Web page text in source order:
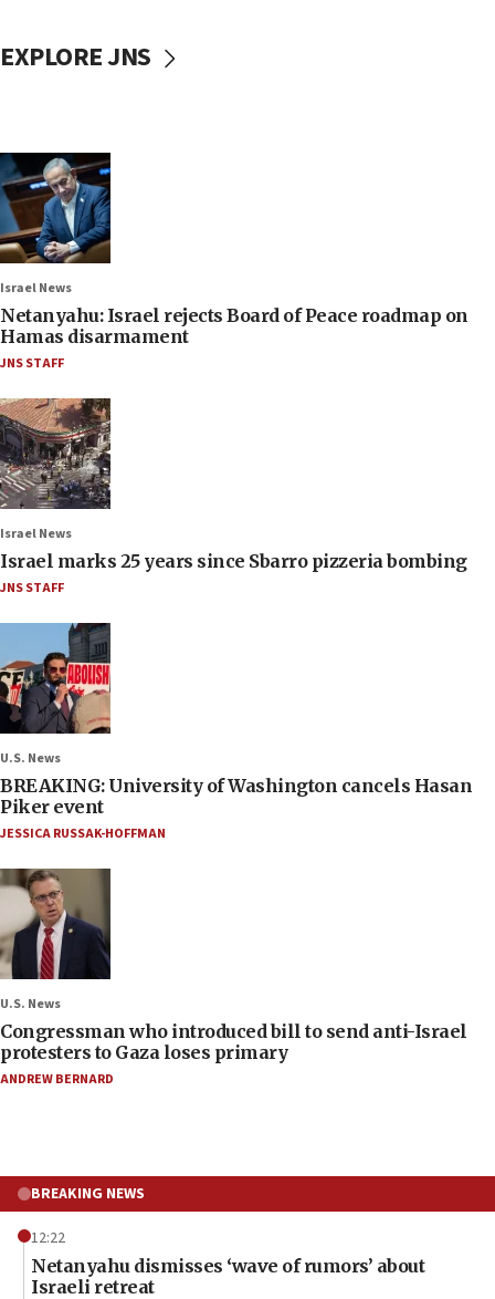
EXPLORE JNS
Israel News
Netanyahu: Israel rejects Board of Peace roadmap on
Hamas disarmament
JNS STAFF
Israel News
Israel marks 25 years since Sbarro pizzeria bombing
JNS STAFF
U.S. News
BREAKING: University of Washington cancels Hasan
Piker event
JESSICA RUSSAK-HOFFMAN
U.S. News
Congressman who introduced bill to send anti-Israel
protesters to Gaza loses primary
ANDREW BERNARD
BREAKING NEWS
12:22
Netanyahu dismisses ‘wave of rumors’ about
Israeli retreat